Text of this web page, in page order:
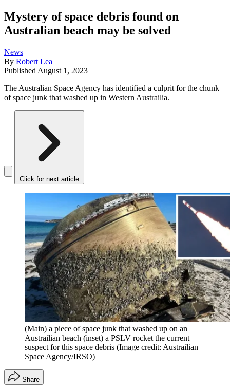
Mystery of space debris found on
Australian beach may be solved
News
By Robert Lea
Published August 1, 2023
The Australian Space Agency has identified a culprit for the chunk
of space junk that washed up in Western Austrailia.
Click for next article
(Main) a piece of space junk that washed up on an
Austrailian beach (inset) a PSLV rocket the current
suspect for this space debris (Image credit: Austrailian
Space Agency/IRSO)
Share